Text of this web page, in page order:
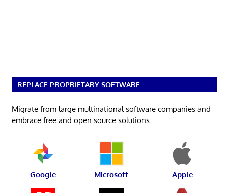
REPLACE PROPRIETARY SOFTWARE
Migrate from large multinational software companies and
embrace free and open source solutions.
Google Microsoft Apple